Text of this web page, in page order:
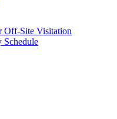
Off-Site Visitation
Schedule